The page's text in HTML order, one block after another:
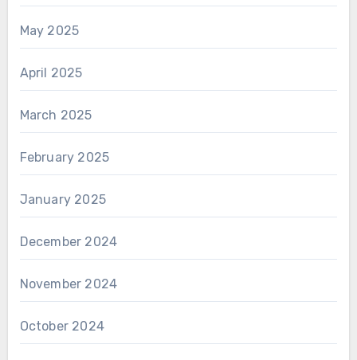
May 2025
April 2025
March 2025
February 2025
January 2025
December 2024
November 2024
October 2024